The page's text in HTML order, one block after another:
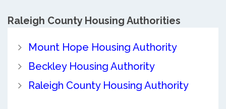
Raleigh CountyHousing Authorities
Mount Hope Housing Authority
Beckley Housing Authority
Raleigh County Housing Authority